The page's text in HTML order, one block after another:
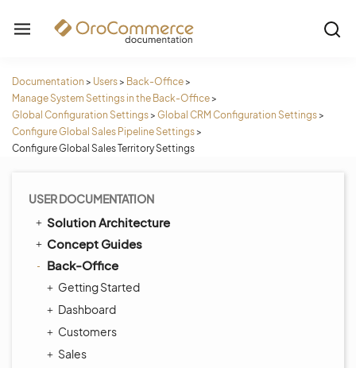
Documentation > Users> Back-Office>
Manage System Settings in the Back-Office>
Global Configuration Settings> Global CRM Configuration Settings>
Configure Global Sales Pipeline Settings>
Configure Global Sales Territory Settings
USER DOCUMENTATION
Solution Architecture
Concept Guides
Back-Office
Getting Started
Dashboard
Customers
Sales